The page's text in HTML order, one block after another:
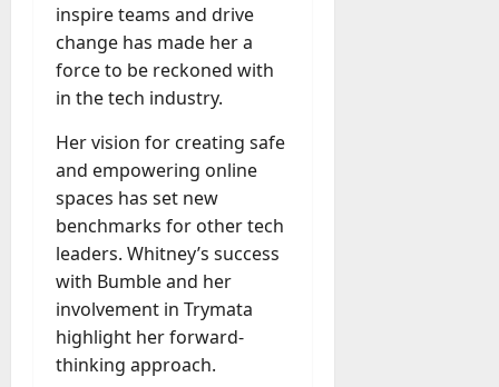
inspire teams and drive
change has made her a
force to be reckoned with
in the tech industry.
Her vision for creating safe
and empowering online
spaces has set new
benchmarks for other tech
leaders. Whitney’s success
with Bumble and her
involvement in Trymata
highlight her forward-
thinking approach.